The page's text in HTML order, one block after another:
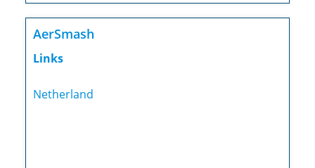
AerSmash
Links
Netherland